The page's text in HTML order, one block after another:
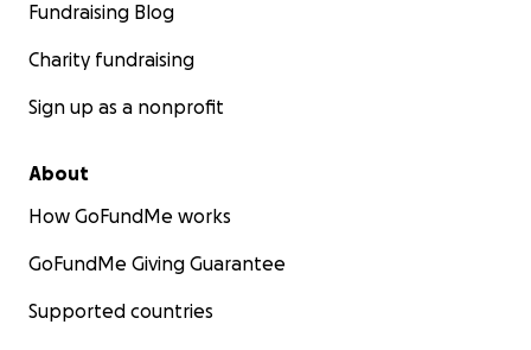
Fundraising Blog
Charity fundraising
Sign up as a nonprofit
About
How GoFundMe works
GoFundMe Giving Guarantee
Supported countries